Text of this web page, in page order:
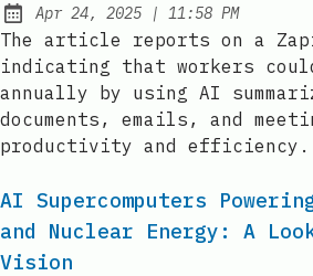
Published:
Apr 24, 2025 | at
11:58 PM
The article reports on a
indicating that workers
annually by using AI
documents, emails, and
productivity and efficiency.
AI Supercomputers
and Nuclear Energy: A
Vision